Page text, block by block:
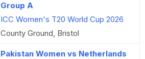
Group A
ICC Women's T20 World Cup 2026
County Ground, Bristol
Pakistan Women vs Netherlands